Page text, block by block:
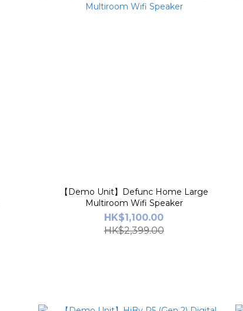
【Demo Unit】Defunc Home Large
Multiroom Wifi Speaker
HK$1,100.00
HK$2,399.00